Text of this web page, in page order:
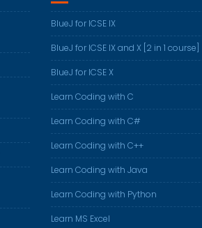
BlueJ for ICSE IX
BlueJ for ICSE IX and X [2 in 1 course]
BlueJ for ICSE X
Learn Coding with C
Learn Coding with C#
Learn Coding with C++
Learn Coding with Java
Learn Coding with Python
Learn MS Excel